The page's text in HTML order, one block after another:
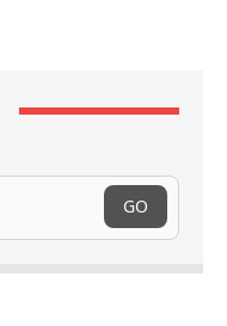
GO